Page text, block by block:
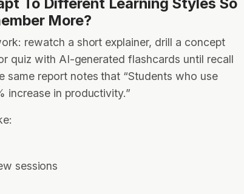
More?
rewatch a short explainer, drill a concept
quiz with AI-generated flashcards until recall
same report notes that “Students who use
increase in productivity.”
sessions